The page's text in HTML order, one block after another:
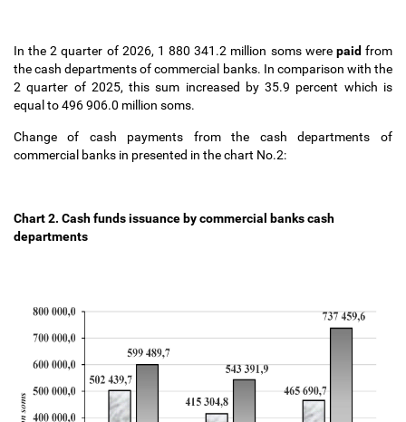
In the 2 quarter of 2026, 1 880 341.2 million soms were paid from
the cash departments of commercial banks. In comparison with the
2 quarter of 2025, this sum increased
by 35.9 percent which is
equal to 496 906.0 million soms.
Change of cash payments from the cash departments of
commercial banks in presented in the chart No.2:
Chart 2. Cash funds issuance by commercial bankscash
departments